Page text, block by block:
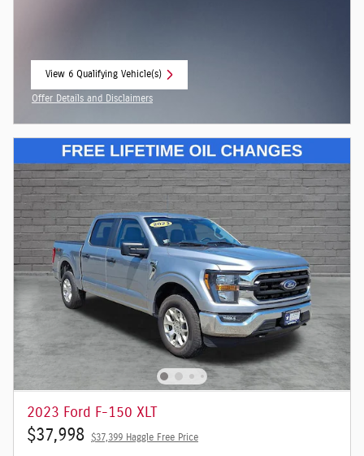
View 6 Qualifying Vehicle(s)
Offer Details and Disclaimers
2023 Ford F-150 XLT
$37,998 $37,399 Haggle Free Price